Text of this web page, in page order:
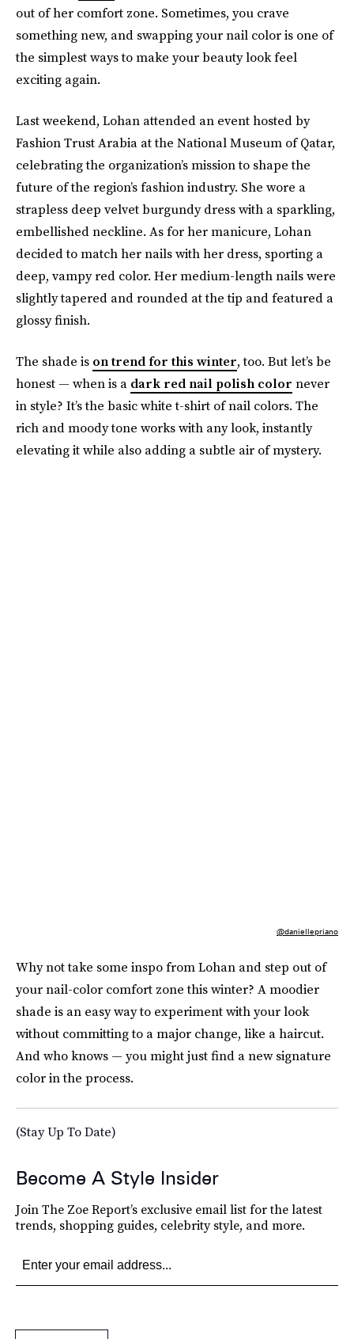
out of her comfort zone. Sometimes, you crave
something new, and swapping your nail color is one of
the simplest ways to make your beauty look feel
exciting again.
Last weekend, Lohan attended an event hosted by
Fashion Trust Arabia at the National Museum of Qatar,
celebrating the organization’s mission to shape the
future of the region’s fashion industry. She wore a
strapless deep velvet burgundy dress with a sparkling,
embellished neckline. As for her manicure, Lohan
decided to match her nails with her dress, sporting a
deep, vampy red color. Her medium-length nails were
slightly tapered and rounded at the tip and featured a
glossy finish.
The shade is on trend for this winter, too. But let’s be
honest — when is a dark red nail polish color never
in style? It’s the basic white t-shirt of nail colors. The
rich and moody tone works with any look, instantly
elevating it while also adding a subtle air of mystery.
@daniellepriano
Why not take some inspo from Lohan and step out of
your nail-color comfort zone this winter? A moodier
shade is an easy way to experiment with your look
without committing to a major change, like a haircut.
And who knows — you might just find a new signature
color in the process.
(Stay Up To Date)
Become A Style Insider
Join The Zoe Report’s exclusive email list for the latest
trends, shopping guides, celebrity style, and more.